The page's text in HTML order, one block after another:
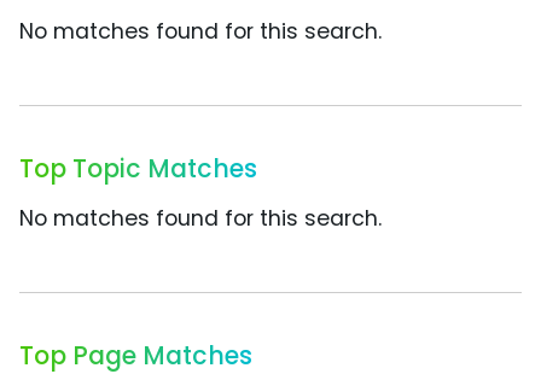
No matches found for this search.
Top Topic Matches
No matches found for this search.
Top Page Matches